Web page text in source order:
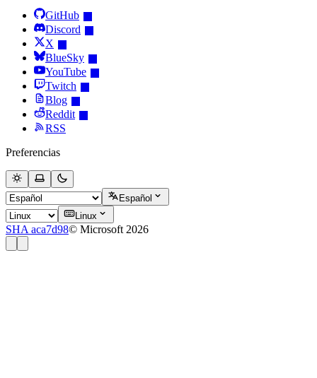
GitHub
Discord
X
BlueSky
YouTube
Twitch
Blog
Reddit
RSS
Preferencias
Español
Linux
SHA aca7d98© Microsoft 2026